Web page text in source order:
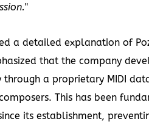
"
a detailed explanation of
that the company
through a proprietary MIDI
This has been
its establishment,